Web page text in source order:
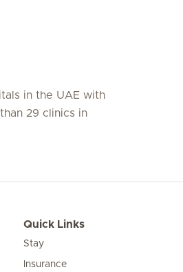
in the UAE with
29 clinics in
Quick Links
Stay
Insurance